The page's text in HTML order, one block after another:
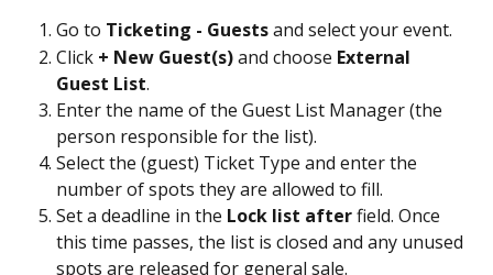
Go to Ticketing - Guests and select your event.
Click + New Guest(s) and choose External
Guest List.
Enter the name of the Guest List Manager (the
person responsible for the list).
Select the (guest) Ticket Type and enter the
number of spots they are allowed to fill.
Set a deadline in the Lock list after field. Once
this time passes, the list is closed and any unused
spots are released for general sale.